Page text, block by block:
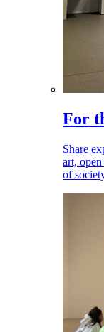
For
Share
art,
of